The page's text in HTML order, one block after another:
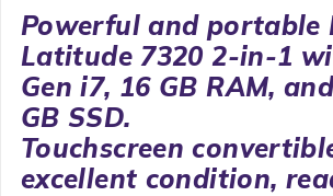
Powerful and portable
Latitude 7320 2-in-1
Gen i7, 16 GB RAM,
GB SSD.
Touchscreen
excellent condition,